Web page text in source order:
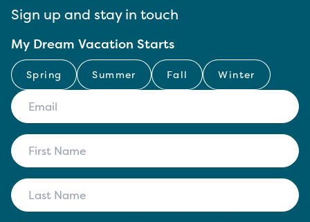
Sign up and stay in touch
My Dream Vacation Starts
Spring Summer Fall Winter